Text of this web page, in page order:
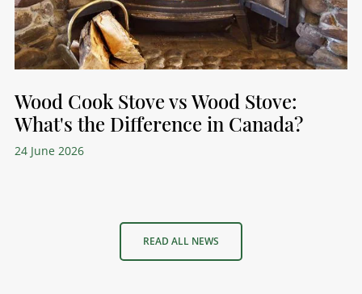
Wood Cook Stove vs Wood Stove:
What's the Difference in Canada?
24 June 2026
READ ALL NEWS